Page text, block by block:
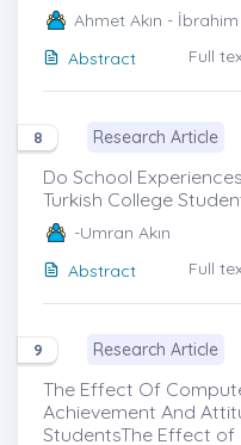
Ahmet Akın - İbrahim
Abstract
Full
8 Research Article
Do School
Turkish College
-Umran Akın
Abstract
Full
9 Research Article
The Effect Of
Achievement And
StudentsThe Effect